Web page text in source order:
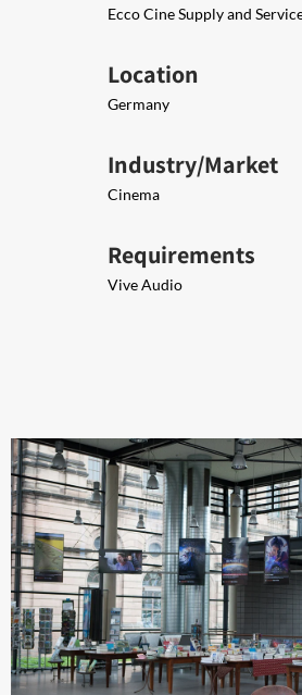
Ecco Cine Supply and
Location
Germany
Industry/Market
Cinema
Requirements
Vive Audio